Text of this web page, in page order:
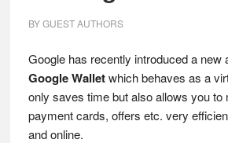
BYGUEST AUTHORS
Google has recently introduced a new
Google Walletwhich behaves as a
only saves time but also allows you to
payment cards, offers etc. very
and online.